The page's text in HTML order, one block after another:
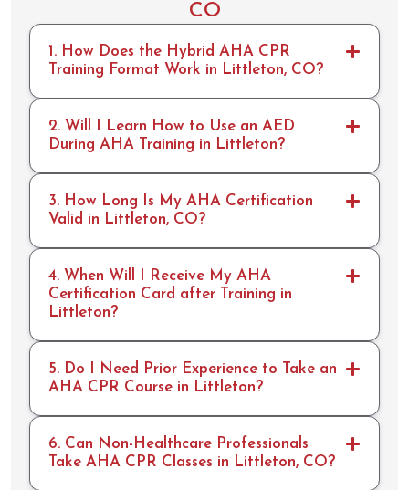
forwar
d to
with
you
for
years
to
Aweso
me
work
hs,
but I
any
issues.
ACLS
done
in 20
min.
mmen
d and
will
definit
ely
CO
1. How Does the Hybrid AHA CPR
Training Format Work in Littleton, CO?
2. Will I Learn How to Use an AED
During AHA Training in Littleton?
3. How Long Is My AHA Certification
Valid in Littleton, CO?
4. When Will I Receive My AHA
Certification Card after Training in
Littleton?
5. Do I Need Prior Experience to Take an
AHA CPR Course in Littleton?
6. Can Non-Healthcare Professionals
Take AHA CPR Classes in Littleton, CO?